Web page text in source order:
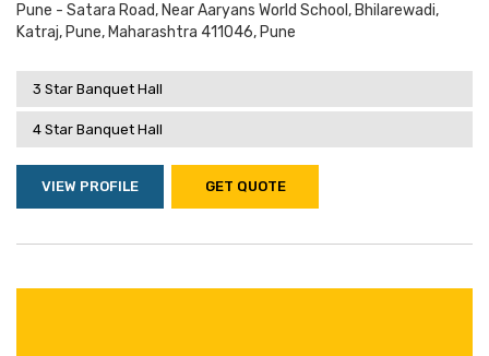
Pune - Satara Road, Near Aaryans World School, Bhilarewadi,
Katraj, Pune, Maharashtra 411046, Pune
3 Star Banquet Hall
4 Star Banquet Hall
VIEW PROFILE GET QUOTE